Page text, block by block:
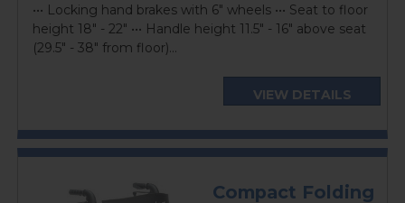
••• Locking hand brakes with 6" wheels ••• Seat to floor
height 18" - 22" ••• Handle height 11.5" - 16" above seat
(29.5" - 38" from floor)...
VIEW DETAILS
Compact Folding